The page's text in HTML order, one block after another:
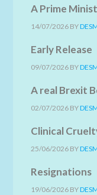
A Prime
14/07/2026 BY
Early Release
09/07/2026 BY
A real Brexit
02/07/2026 BY
Clinical
25/06/2026 BY
Resignations
19/06/2026 BY